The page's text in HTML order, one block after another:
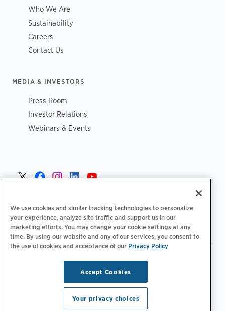
Who We Are
Sustainability
Careers
Contact Us
MEDIA & INVESTORS
Press Room
Investor Relations
Webinars & Events
Copyright © 2026 ChargePoint, Inc. Med enerett.
We use cookies and similar tracking technologies to personalize
your experience, analyze site traffic and support us in our
marketing efforts. You may change your cookie settings at any
time. By using our website and any of our services, you consent to
the use of cookies and acceptance of our Privacy Policy
Accept Cookies
Your privacy choices